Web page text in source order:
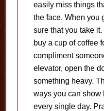
easily miss things
the face. When you
sure that you take
buy a cup of coffee
compliment
elevator, open the
something heavy.
ways you can show
every single day.